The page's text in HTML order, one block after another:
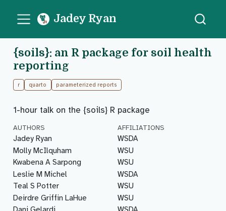
Jadey Ryan
{soils}: an R package for soil health
reporting
r quarto parameterized reports
1-hour talk on the {soils} R package
AUTHORS AFFILIATIONS
Jadey Ryan
WSDA
Molly McIlquham
WSU
Kwabena A Sarpong
WSU
Leslie M Michel
WSDA
Teal S Potter
WSU
Deirdre Griffin LaHue
WSU